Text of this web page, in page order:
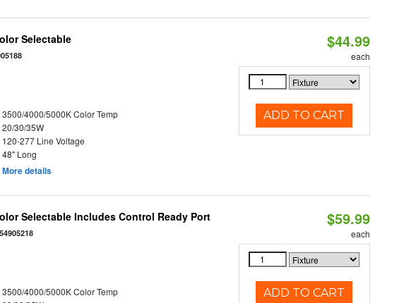
Selectable
3500/4000/5000K Color Temp
20/30/35W
120-277 Line Voltage
48" Long
More details
$44.99
each
ADD TO CART
Selectable Includes Control Ready Port
3500/4000/5000K Color Temp
$59.99
each
ADD TO CART